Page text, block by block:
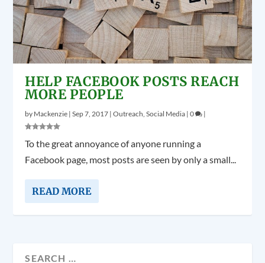
HELP FACEBOOK POSTS REACH
MORE PEOPLE
by Mackenzie |Sep 7, 2017 |Outreach,Social Media |0 |
To the great annoyance of anyone running a
Facebook page, most posts are seen by only a small...
READ MORE